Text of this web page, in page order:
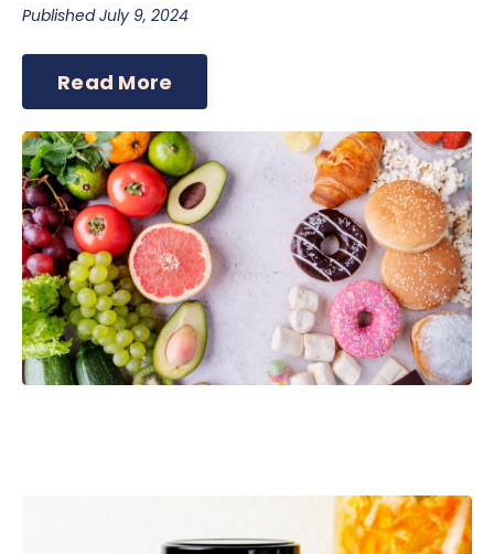
Published July 9, 2024
Read More